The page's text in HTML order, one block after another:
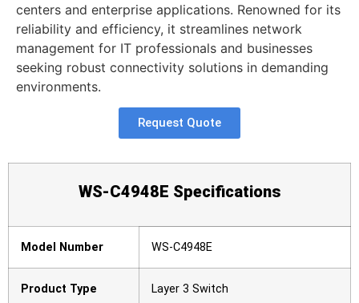
centers and enterprise applications. Renowned for its
reliability and efficiency, it streamlines network
management for IT professionals and businesses
seeking robust connectivity solutions in demanding
environments.
Request Quote
WS-C4948E Specifications
Model Number WS-C4948E
Product Type Layer 3 Switch